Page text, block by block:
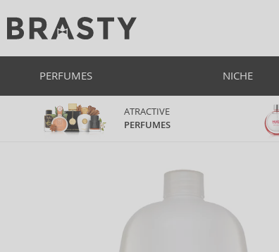
PERFUMES NICHE
ATRACTIVE
PERFUMES